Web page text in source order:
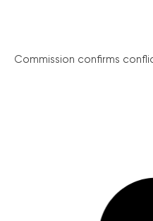
Commission confirms